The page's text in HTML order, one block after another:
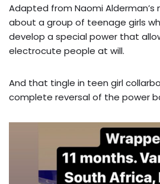
Adapted from Naomi Alderman’s
about a group of teenage girls
develop a special power that
electrocute people at will.
And that tingle in teen girl
complete reversal of the power